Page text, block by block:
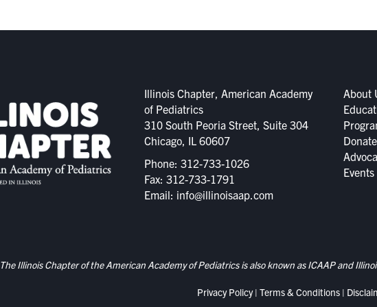
Illinois Chapter, American Academy
of Pediatrics
310 South Peoria Street, Suite 304
Chicago, IL 60607
Phone:312-733-1026
Fax: 312-733-1791
Email: info@illinoisaap.com
About
Donate
Events
The Illinois Chapter of the American Academy of Pediatrics is also known as ICAAP and
Privacy Policy| Terms & Conditions |